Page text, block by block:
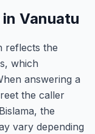
Vanuatu
reflects the
which
answering a
the caller
the
vary depending